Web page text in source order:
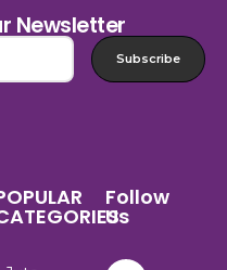
Newsletter
Subscribe
Follow
Us